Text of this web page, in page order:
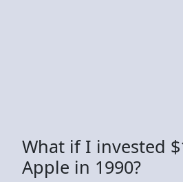
What if I invested
Apple in 1990?